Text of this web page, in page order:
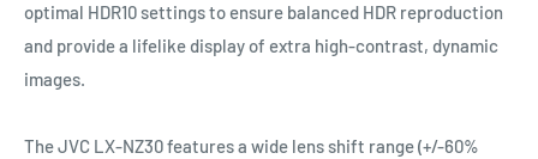
optimal HDR10 settings to ensure balanced HDR reproduction
and provide a lifelike display of extra high-contrast, dynamic
images.
The JVC LX-NZ30 features a wide lens shift range (+/-60%